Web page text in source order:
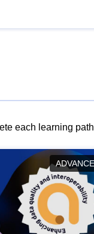
each learning